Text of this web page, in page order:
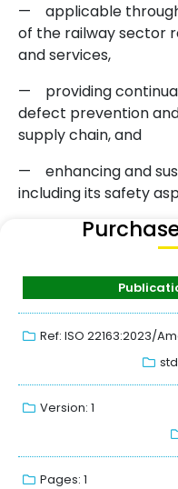
—
applicable
of the railway sector
and services,
—
providing
defect prevention
supply chain, and
—
enhancing and
including its safety
Ref: ISO 22163:2023/
Version: 1
Pages: 1